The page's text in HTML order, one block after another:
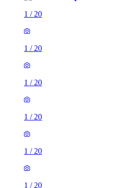
1 / 20
1 / 20
1 / 20
1 / 20
1 / 20
1 / 20